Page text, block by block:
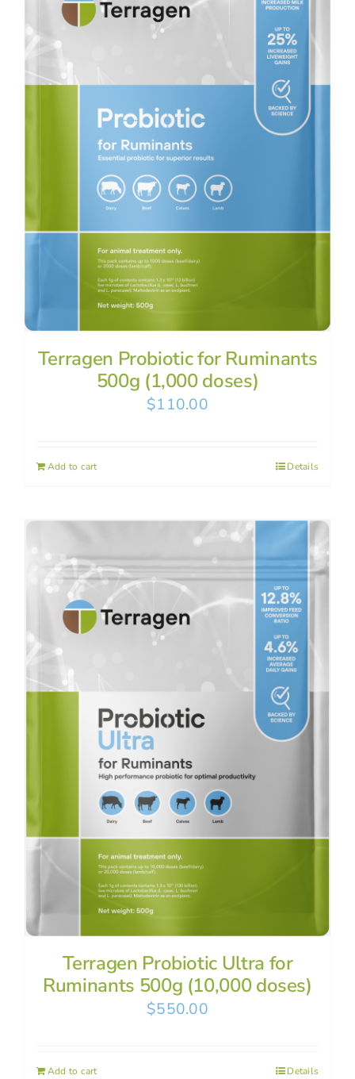
Terragen Probiotic for Ruminants
500g (1,000 doses)
$110.00
Add to cart Details
Terragen Probiotic Ultra for
Ruminants 500g (10,000 doses)
$550.00
Add to cart Details